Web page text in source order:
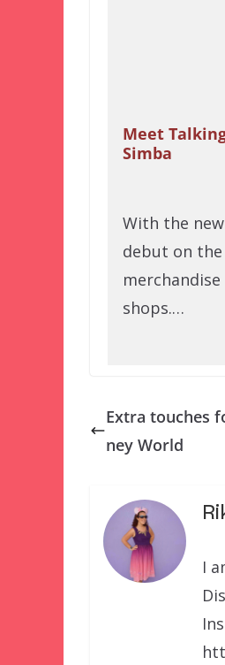
Meet
Simba
With the
debut on
shops.…
Extra touches
ney World
I